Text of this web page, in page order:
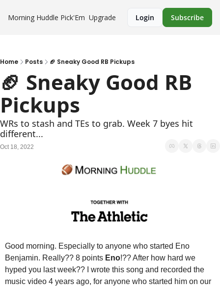
Morning Huddle Pick'Em Upgrade Login Subscribe
Home Posts 🏈 Sneaky Good RB Pickups
🏈 Sneaky Good RB
Pickups
WRs to stash and TEs to grab. Week 7 byes hit
different...
Oct 18, 2022
Good morning. Especially to anyone who started Eno
Benjamin. Really?? 8 points Eno!?? After how hard we
hyped you last week??
I wrote this song and recorded the
music video 4 years ago, for anyone who started him on our